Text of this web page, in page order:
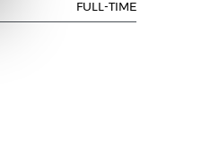
FULL-TIME